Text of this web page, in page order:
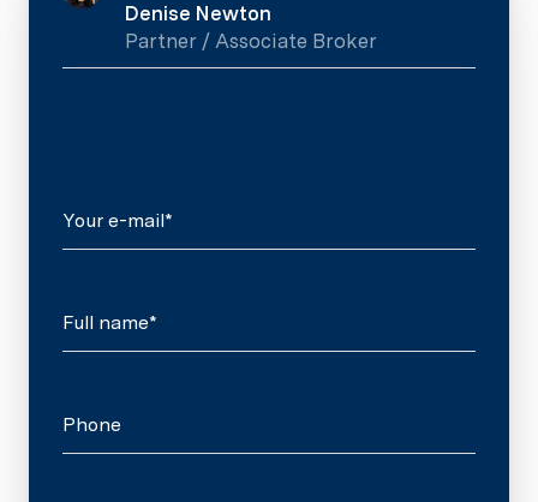
Denise Newton
Partner / Associate Broker
Your e-mail*
Full name*
Phone